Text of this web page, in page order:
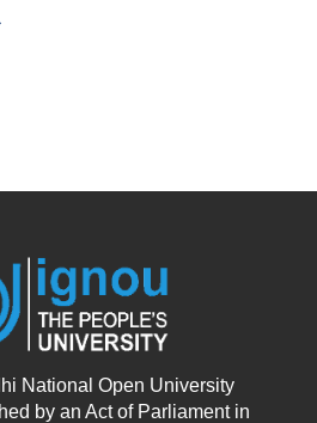
National Open University
by an Act of Parliament in